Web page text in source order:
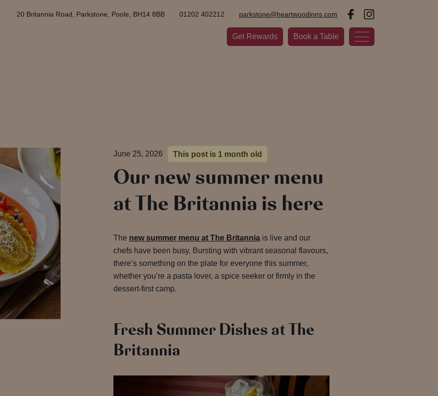
Get Rewards Book a Table
20 Britannia Road, Parkstone, Poole, BH14 8BB 01202 402212 parkstone@heartwoodinns.com
June 25, 2026 This post is 1 month old
Our new summer menu
at The Britannia is here
The new summer menu at The Britanniais live and our
chefs have been busy. Bursting with vibrant seasonal flavours,
there’s something on the plate for everyone this summer,
whether you’re a pasta lover, a spice seeker or firmly in the
dessert-first camp.
Fresh Summer Dishes at The
Britannia